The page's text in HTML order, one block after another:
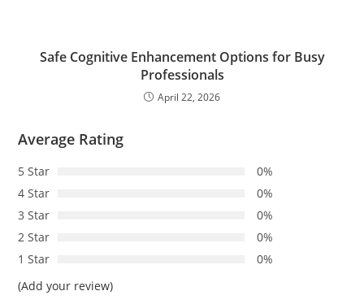
Safe Cognitive Enhancement Options for Busy
Professionals
April 22, 2026
Average Rating
5 Star
0%
4 Star
0%
3 Star
0%
2 Star
0%
1 Star
0%
(Add your review)